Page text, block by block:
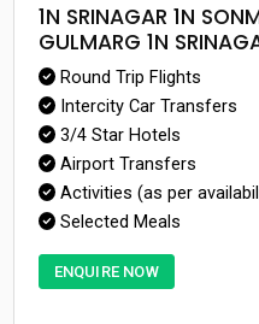
1N SRINAGAR 1N
GULMARG 1N
Round Trip Flights
Intercity Car Transfers
3/4 Star Hotels
Airport Transfers
Activities (as per
Selected Meals
ENQUIRE NOW